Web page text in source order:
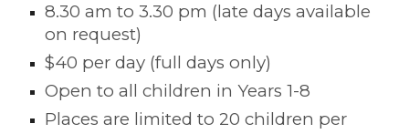
8.30 am to 3.30 pm (late days available
on request)
$40 per day (full days only)
Open to all children in Years 1-8
Places are limited to 20 children per